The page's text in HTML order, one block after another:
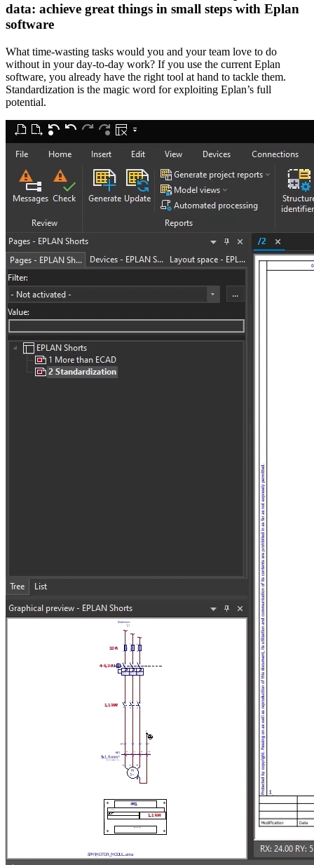
data: achieve great things in small steps with Eplan
software
What time-wasting tasks would you and your team love to do
without in your day-to-day work? If you use the current Eplan
software, you already have the right tool at hand to tackle them.
Standardization is the magic word for exploiting Eplan’s full
potential.